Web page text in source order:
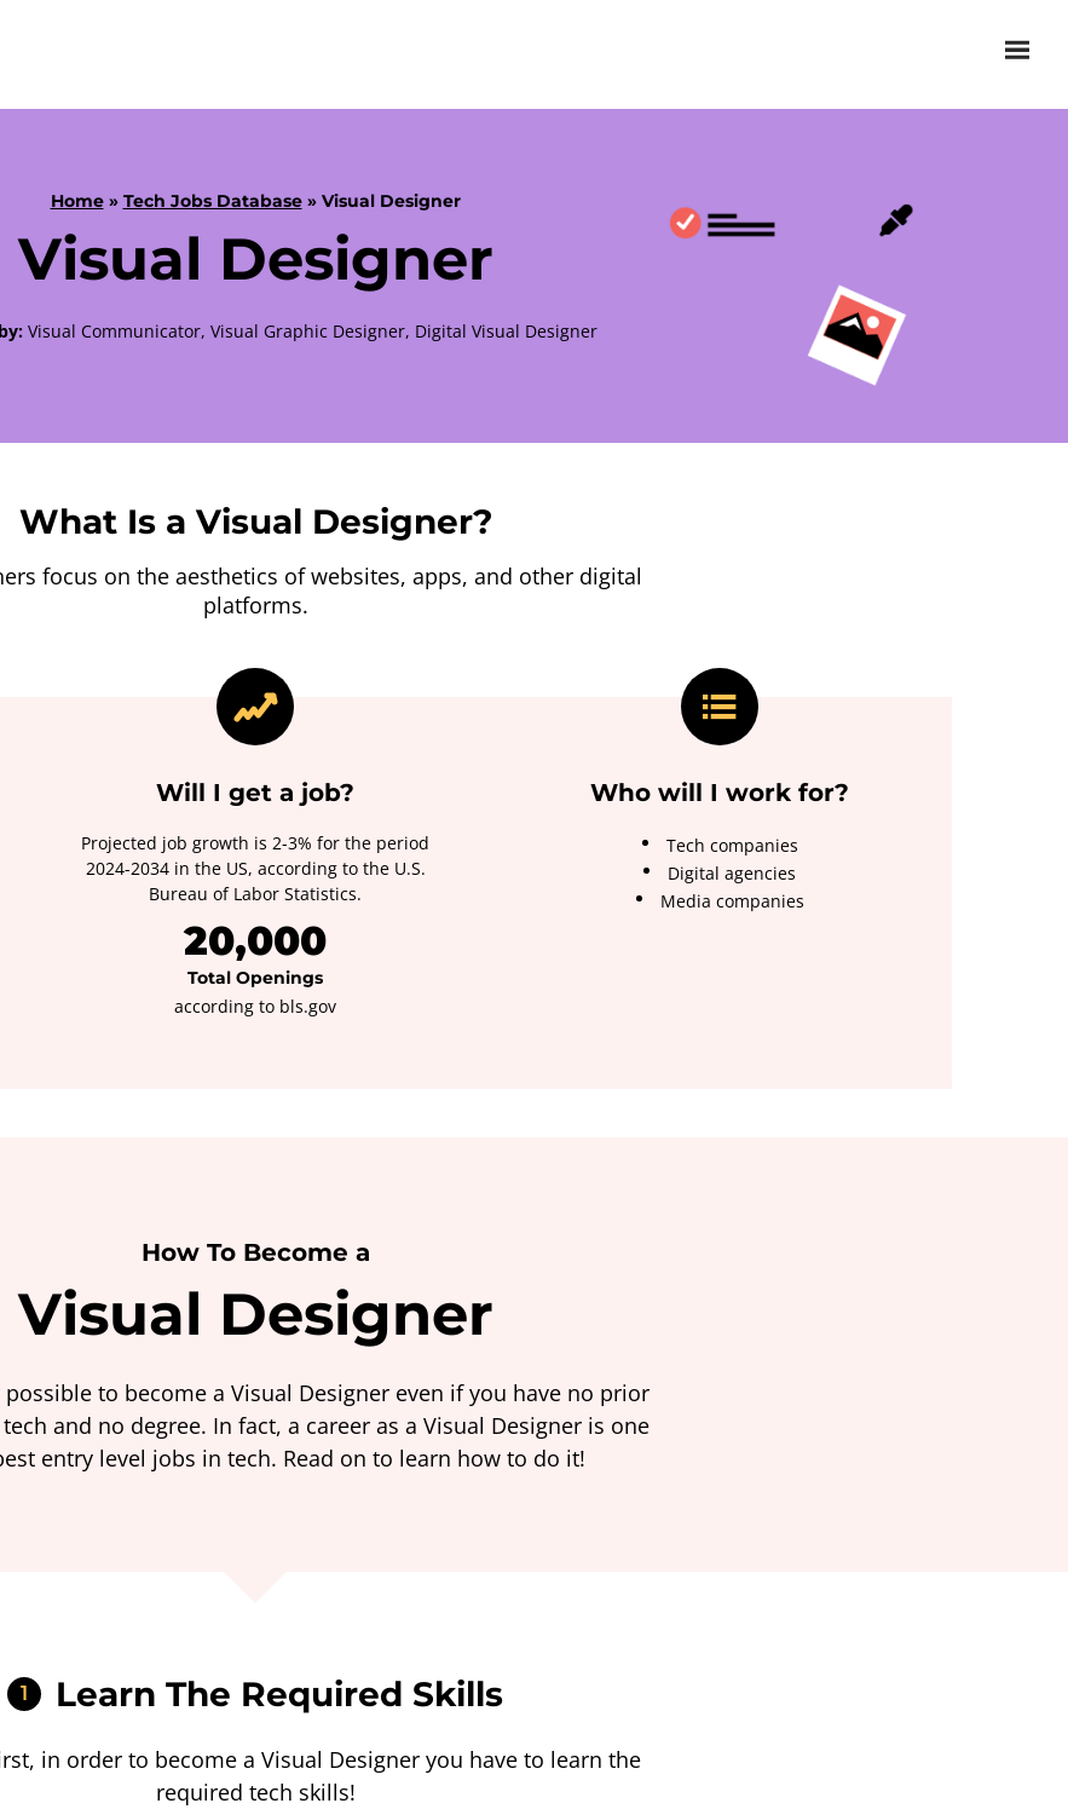
Home» Tech Jobs Database» Visual Designer
Visual Designer
Visual Communicator, Visual Graphic Designer, Digital Visual Designer
What Is a Visual Designer?
focus on the aesthetics of websites, apps, and other digital
platforms.
Will I get a job?
Projected job growth is 2-3% for the period
2024-2034 in the US, according to the U.S.
Bureau of Labor Statistics.
20,000
Total Openings
according to bls.gov
Who will I work for?
Tech companies
Digital agencies
Media companies
How To Become a
Visual Designer
possible to become a Visual Designer even if you have no prior
and no degree. In fact, a career as a Visual Designer is one
entry level jobs in tech. Read on to learn how to do it!
1 Learn The Required Skills
in order to become a Visual Designer you have to learn the
required tech skills!